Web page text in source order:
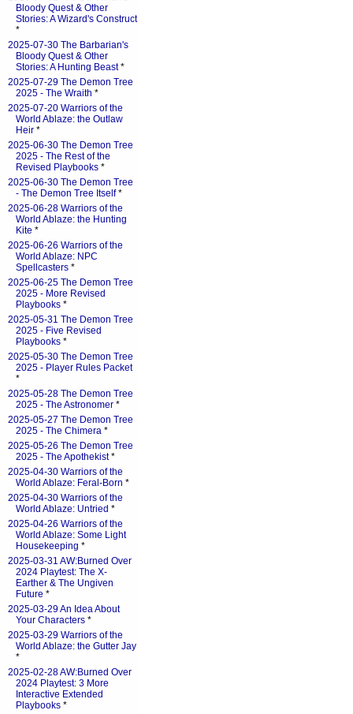
Bloody Quest & Other
Stories: A Wizard's Construct
*
2025-07-30 The Barbarian's
Bloody Quest & Other
Stories: A Hunting Beast*
2025-07-29 The Demon Tree
2025 - The Wraith *
2025-07-20 Warriors of the
World Ablaze: the Outlaw
Heir *
2025-06-30 The Demon Tree
2025 - The Rest of the
Revised Playbooks *
2025-06-30 The Demon Tree
- The Demon Tree Itself*
2025-06-28 Warriors of the
World Ablaze: the Hunting
Kite *
2025-06-26 Warriors of the
World Ablaze: NPC
Spellcasters *
2025-06-25 The Demon Tree
2025 - More Revised
Playbooks *
2025-05-31 The Demon Tree
2025 - Five Revised
Playbooks *
2025-05-30 The Demon Tree
2025 - Player Rules Packet
*
2025-05-28 The Demon Tree
2025 - The Astronomer *
2025-05-27 The Demon Tree
2025 - The Chimera *
2025-05-26 The Demon Tree
2025 - The Apothekist*
2025-04-30 Warriors of the
World Ablaze: Feral-Born *
2025-04-30 Warriors of the
World Ablaze: Untried *
2025-04-26 Warriors of the
World Ablaze: Some Light
Housekeeping *
2025-03-31 AW:Burned Over
2024 Playtest: The X-
Earther & The Ungiven
Future *
2025-03-29 An Idea About
Your Characters *
2025-03-29 Warriors of the
World Ablaze: the Gutter Jay
*
2025-02-28 AW:Burned Over
2024 Playtest: 3 More
Interactive Extended
Playbooks *